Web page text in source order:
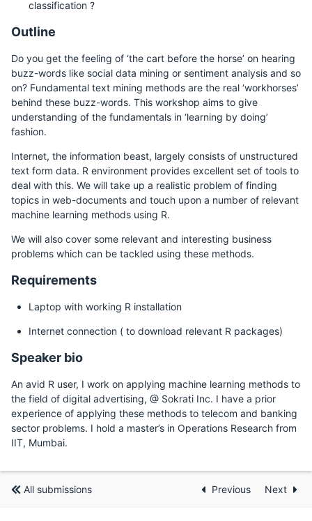
classification ?
Outline
Do you get the feeling of ‘the cart before the horse’ on hearing
buzz-words like social data mining or sentiment analysis and so
on? Fundamental text mining methods are the real ‘workhorses’
behind these buzz-words. This workshop aims to give
understanding of the fundamentals in ‘learning by doing’
fashion.
Internet, the information beast, largely consists of unstructured
text form data. R environment provides excellent set of tools to
deal with this. We will take up a realistic problem of finding
topics in web-documents and touch upon a number of relevant
machine learning methods using R.
We will also cover some relevant and interesting business
problems which can be tackled using these methods.
Requirements
Laptop with working R installation
Internet connection ( to download relevant R packages)
Speaker bio
An avid R user, I work on applying machine learning methods to
the field of digital advertising, @ Sokrati Inc. I have a prior
experience of applying these methods to telecom and banking
sector problems. I hold a master’s in Operations Research from
IIT, Mumbai.
All submissions Previous Next